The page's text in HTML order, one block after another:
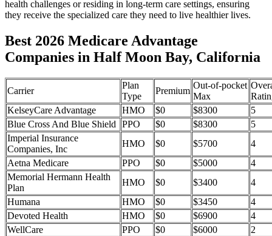
health challenges or residing in long-term care settings, ensuring
they receive the specialized care they need to live healthier lives.
Best 2026 Medicare Advantage
Companies in Half Moon Bay, California
Carrier
Plan
Type
Premium
Out-of-pocket
Max
KelseyCare Advantage
HMO $0 $8300
5
Blue Cross And Blue Shield
PPO $0 $8300
5
Imperial Insurance
Companies, Inc
HMO $0 $5700
4
Aetna Medicare
PPO $0 $5000
4
Memorial Hermann Health
Plan
HMO $0 $3400
4
Humana
HMO $0 $3450
4
Devoted Health
HMO $0 $6900
4
WellCare
PPO $0 $6000
2